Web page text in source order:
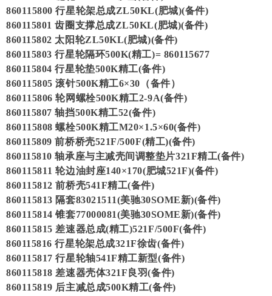
860115800 行星轮架总成ZL50KL(肥城)(备件)
860115801 齿圈支撑总成ZL50KL(肥城)(备件)
860115802 太阳轮ZL50KL(肥城)(备件)
860115803 行星轮隔环500K(精工)= 860115677
860115804 行星轮垫500K精工(备件)
860115805 滚针500K精工6×30（备件）
860115806 轮网螺栓500K精工2-9A(备件)
860115807 轴挡500K精工52(备件)
860115808 螺栓500K精工M20×1.5×60(备件)
860115809 前桥桥壳521F/500F(精工)(备件)
860115810 轴承座与主减壳间调整垫片321F精工(备件)
860115811 轮边油封座140×170(肥城521F)(备件)
860115812 前桥壳541F精工(备件)
860115813 隔套83021511(美驰30SOME新)(备件)
860115814 锥套77000081(美驰30SOME新)(备件)
860115815 差速器总成(精工)521F/500F(备件)
860115816 行星轮架总成321F徐齿(备件)
860115817 行星轮轴541F精工新型(备件)
860115818 差速器壳体321F良羽(备件)
860115819 后主减总成500K精工(备件)